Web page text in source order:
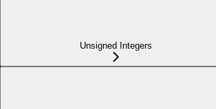
Unsigned Integers